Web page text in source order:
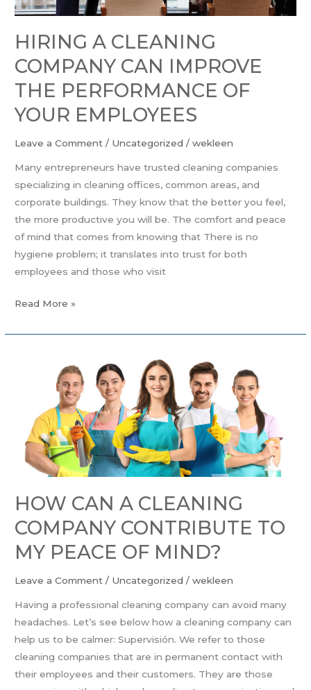
HIRING A CLEANING
COMPANY CAN IMPROVE
THE PERFORMANCE OF
YOUR EMPLOYEES
Leave a Comment / Uncategorized /wekleen
Many entrepreneurs have trusted cleaning companies
specializing in cleaning offices, common areas, and
corporate buildings. They know that the better you feel,
the more productive you will be. The comfort and peace
of mind that comes from knowing that There is no
hygiene problem; it translates into trust for both
employees and those who visit
EMPLOYEES
Read More »
HOW CAN A CLEANING
COMPANY CONTRIBUTE TO
MY PEACE OF MIND?
Leave a Comment / Uncategorized /wekleen
Having a professional cleaning company can avoid many
headaches. Let’s see below how a cleaning company can
help us to be calmer: Supervisión. We refer to those
cleaning companies that are in permanent contact with
their employees and their customers. They are those
CLEANING
COMPANY
CONTRIBUTE
TO
PEACE
OF
MIND?